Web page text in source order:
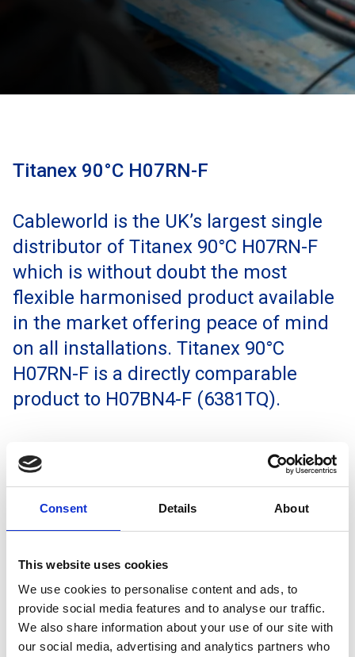
Consent Details About
This website uses cookies
We use cookies to personalise content and ads, to
provide social media features and to analyse our traffic.
We also share information about your use of our site with
our social media, advertising and analytics partners who
Titanex 90°C H07RN-F
Cableworld is the UK’s largest single
distributor of Titanex 90°C H07RN-F
which is without doubt the most
flexible harmonised product available
in the market offering peace of mind
on all installations. Titanex 90°C
H07RN-F is a directly comparable
product to H07BN4-F (6381TQ).